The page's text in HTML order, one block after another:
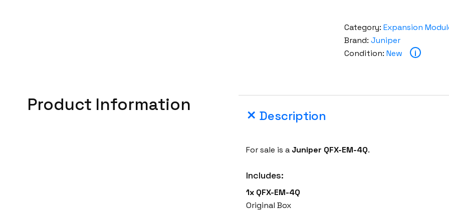
Category: Expansion
Brand: Juniper
Condition: New i
Product Information
Description
For sale is a Juniper QFX-EM-4Q.
Includes:
1x QFX-EM-4Q
Original Box